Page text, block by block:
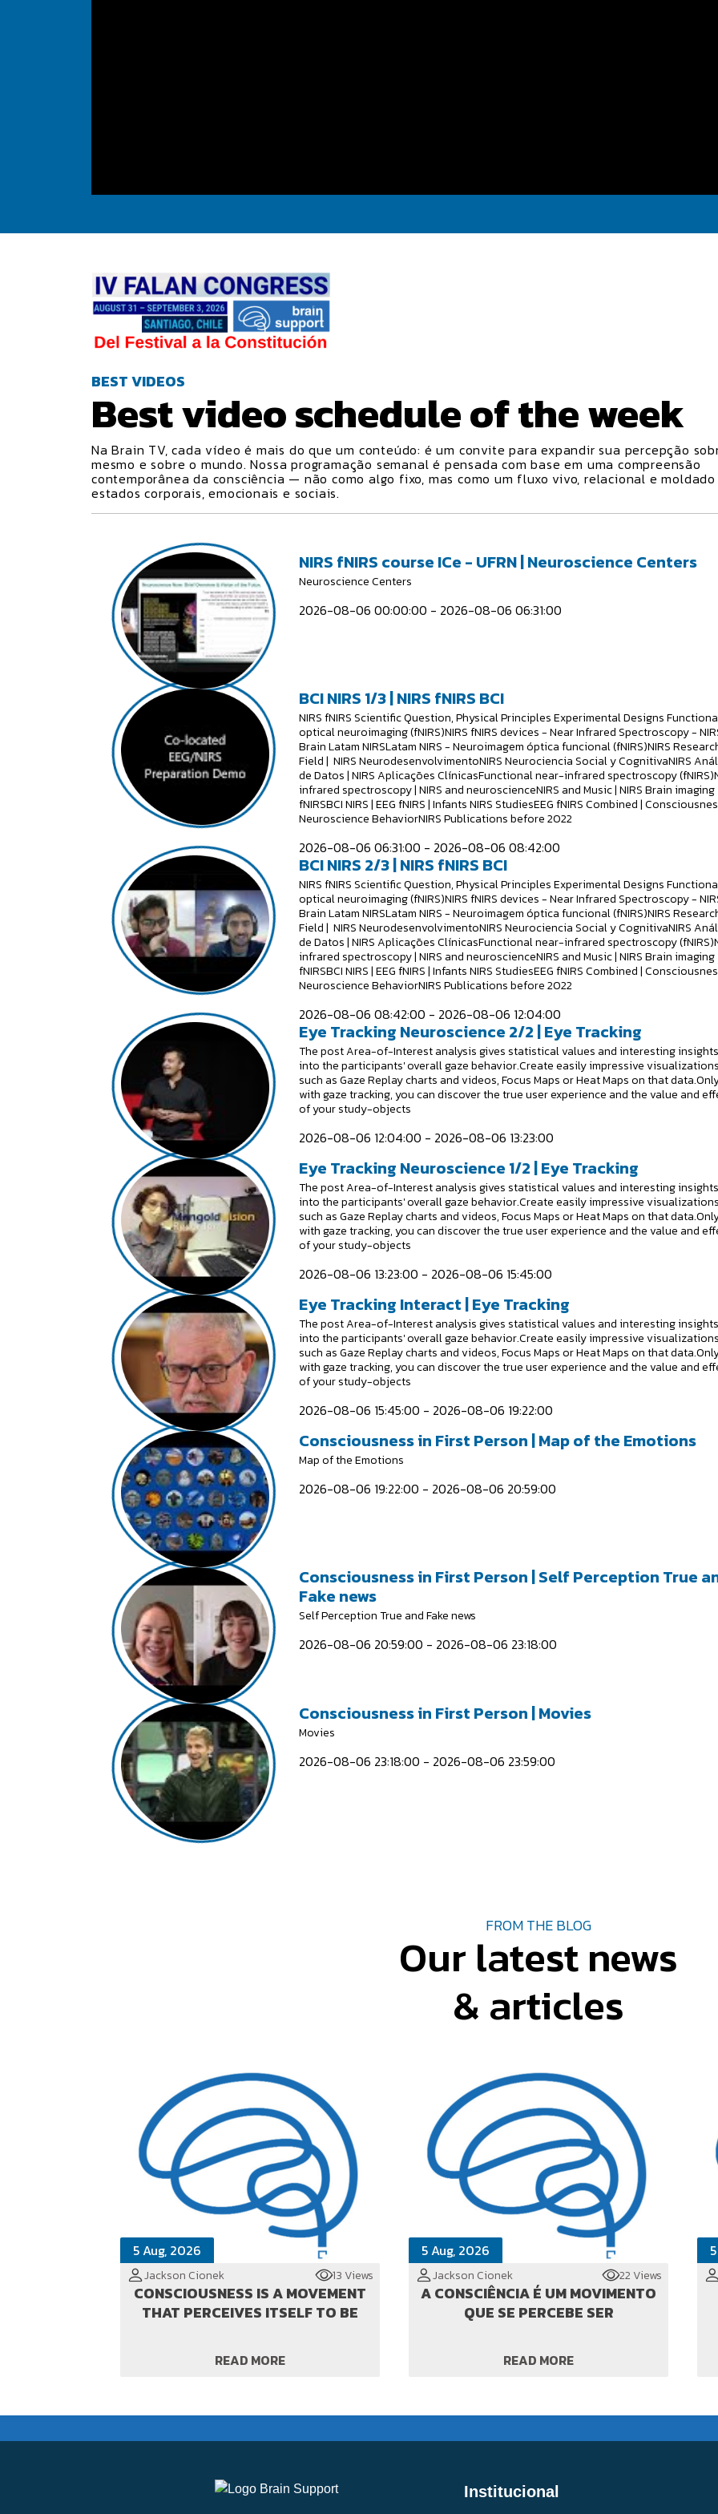
BEST VIDEOS
Best videoscheduleof the week
Na Brain TV, cada vídeo é mais do que um conteúdo: é um convite para expandir sua percepção
mesmo e sobre o mundo. Nossa programação semanal é pensada com base em uma compreensão
contemporânea da consciência — não como algo fixo, mas como um fluxo vivo, relacional e
estados corporais, emocionais e sociais.
NIRS fNIRS course ICe - UFRN | Neuroscience Centers
Neuroscience Centers
2026-08-06 00:00:00 - 2026-08-06 06:31:00
BCI NIRS 1/3 | NIRS fNIRS BCI
NIRS fNIRS Scientific Question, Physical Principles Experimental Designs
optical neuroimaging (fNIRS)NIRS fNIRS devices - Near Infrared Spectroscopy -
Brain Latam NIRSLatam NIRS - Neuroimagem óptica funcional (fNIRS)NIRS
Field | NIRS NeurodesenvolvimentoNIRS Neurociencia Social y CognitivaNIRS
de Datos | NIRS Aplicações ClínicasFunctional near-infrared spectroscopy
infrared spectroscopy | NIRS and neuroscienceNIRS and Music | NIRS Brain imaging
fNIRSBCI NIRS | EEG fNIRS | Infants NIRS StudiesEEG fNIRS Combined |
Neuroscience BehaviorNIRS Publications before 2022
2026-08-06 06:31:00 - 2026-08-06 08:42:00
BCI NIRS 2/3 | NIRS fNIRS BCI
NIRS fNIRS Scientific Question, Physical Principles Experimental Designs
optical neuroimaging (fNIRS)NIRS fNIRS devices - Near Infrared Spectroscopy -
Brain Latam NIRSLatam NIRS - Neuroimagem óptica funcional (fNIRS)NIRS
Field | NIRS NeurodesenvolvimentoNIRS Neurociencia Social y CognitivaNIRS
de Datos | NIRS Aplicações ClínicasFunctional near-infrared spectroscopy
infrared spectroscopy | NIRS and neuroscienceNIRS and Music | NIRS Brain imaging
fNIRSBCI NIRS | EEG fNIRS | Infants NIRS StudiesEEG fNIRS Combined |
Neuroscience BehaviorNIRS Publications before 2022
2026-08-06 08:42:00 - 2026-08-06 12:04:00
Eye Tracking Neuroscience 2/2 | Eye Tracking
The post Area-of-Interest analysis gives statistical values and interesting insights
into the participants' overall gaze behavior.Create easily impressive
such as Gaze Replay charts and videos, Focus Maps or Heat Maps on that
with gaze tracking, you can discover the true user experience and the value and
of your study-objects
2026-08-06 12:04:00 - 2026-08-06 13:23:00
Eye Tracking Neuroscience 1/2 | Eye Tracking
The post Area-of-Interest analysis gives statistical values and interesting insights
into the participants' overall gaze behavior.Create easily impressive
such as Gaze Replay charts and videos, Focus Maps or Heat Maps on that
with gaze tracking, you can discover the true user experience and the value and
of your study-objects
2026-08-06 13:23:00 - 2026-08-06 15:45:00
Eye Tracking Interact | Eye Tracking
The post Area-of-Interest analysis gives statistical values and interesting insights
into the participants' overall gaze behavior.Create easily impressive
such as Gaze Replay charts and videos, Focus Maps or Heat Maps on that
with gaze tracking, you can discover the true user experience and the value and
of your study-objects
2026-08-06 15:45:00 - 2026-08-06 19:22:00
Consciousness in First Person | Map of the Emotions
Map of the Emotions
2026-08-06 19:22:00 - 2026-08-06 20:59:00
Consciousness in First Person | Self Perception True
Fake news
Self Perception True and Fake news
2026-08-06 20:59:00 - 2026-08-06 23:18:00
Consciousness in First Person | Movies
Movies
2026-08-06 23:18:00 - 2026-08-06 23:59:00
FROM THE BLOG
Our latest news
& articles
5 Aug, 2026
Jackson Cionek 13 Views
CONSCIOUSNESS IS A MOVEMENT
THAT PERCEIVES ITSELF TO BE
READ MORE
5 Aug, 2026
Jackson Cionek 22 Views
A CONSCIÊNCIA É UM MOVIMENTO
QUE SE PERCEBE SER
READ MORE
Institucional